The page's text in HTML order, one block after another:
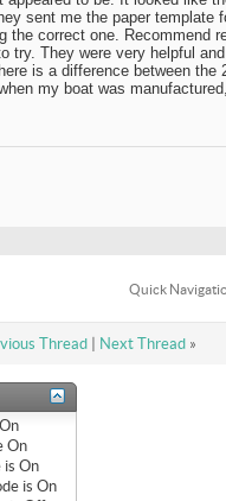
sent me the paper template
the correct one. Recommend
try. They were very helpful
is a difference between the
my boat was
Quick
Thread| Next Thread »
On
On
isOn
isOn